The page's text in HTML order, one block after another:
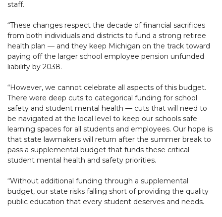
staff.
“These changes respect the decade of financial sacrifices
from both individuals and districts to fund a strong retiree
health plan — and they keep Michigan on the track toward
paying off the larger school employee pension unfunded
liability by 2038.
“However, we cannot celebrate all aspects of this budget.
There were deep cuts to categorical funding for school
safety and student mental health — cuts that will need to
be navigated at the local level to keep our schools safe
learning spaces for all students and employees. Our hope is
that state lawmakers will return after the summer break to
pass a supplemental budget that funds these critical
student mental health and safety priorities.
“Without additional funding through a supplemental
budget, our state risks falling short of providing the quality
public education that every student deserves and needs.